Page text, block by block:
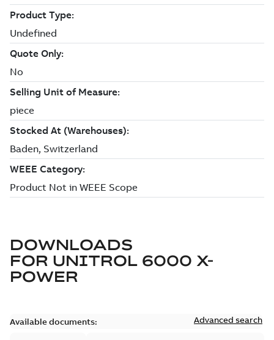
DOWNLOADS
FOR UNITROL 6000 X-
POWER
Available documents: Advanced search